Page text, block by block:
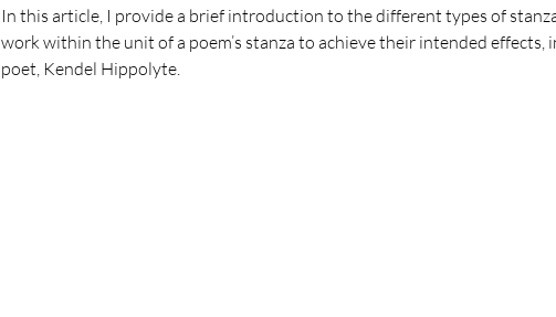
In this article, I provide a brief introduction to the different types of
work within the unit of a poem’s stanza to achieve their intended effects,
poet, Kendel Hippolyte.